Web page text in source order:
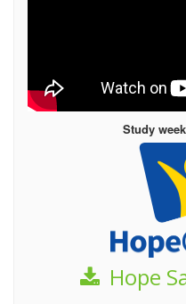
Study
Hope